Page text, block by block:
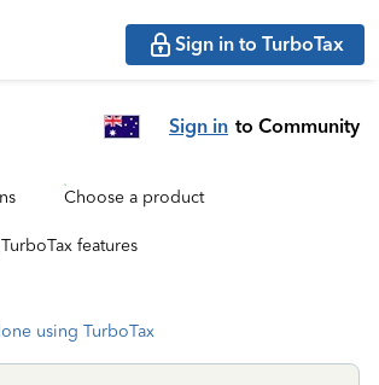
Sign in to TurboTax
Sign in to Community
Choose a product
features
using TurboTax